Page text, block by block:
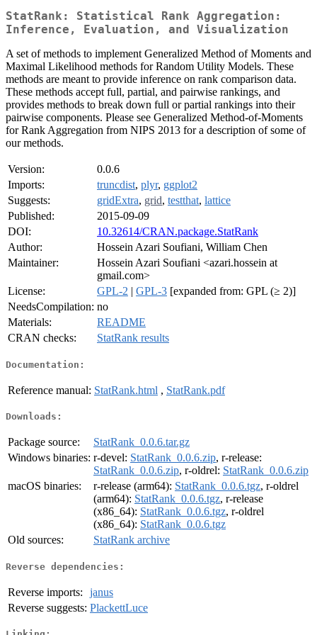
StatRank: Statistical Rank Aggregation:
Inference, Evaluation, and Visualization
A set of methods to implement Generalized Method of Moments and
Maximal Likelihood methods for Random Utility Models. These
methods are meant to provide inference on rank comparison data.
These methods accept full, partial, and pairwise rankings, and
provides methods to break down full or partial rankings into their
pairwise components. Please see Generalized Method-of-Moments
for Rank Aggregation from NIPS 2013 for a description of some of
our methods.
Version:
0.0.6
Imports:
truncdist, plyr, ggplot2
Suggests:
gridExtra, grid, testthat, lattice
Published:
2015-09-09
DOI:
10.32614/CRAN.package.StatRank
Author:
Hossein Azari Soufiani, William Chen
Maintainer:
Hossein Azari Soufiani <azari.hossein at
gmail.com>
License:
GPL-2 | GPL-3 [expanded from: GPL (≥ 2)]
NeedsCompilation: no
Materials:
README
CRAN checks:
StatRank results
Documentation:
Reference manual: StatRank.html , StatRank.pdf
Downloads:
Package source:
StatRank_0.0.6.tar.gz
Windows binaries: r-devel: StatRank_0.0.6.zip, r-release:
StatRank_0.0.6.zip, r-oldrel: StatRank_0.0.6.zip
macOS binaries:
r-release (arm64): StatRank_0.0.6.tgz, r-oldrel
(arm64): StatRank_0.0.6.tgz, r-release
(x86_64): StatRank_0.0.6.tgz, r-oldrel
(x86_64): StatRank_0.0.6.tgz
Old sources:
StatRank archive
Reverse dependencies:
Reverse imports:
janus
Reverse suggests: PlackettLuce